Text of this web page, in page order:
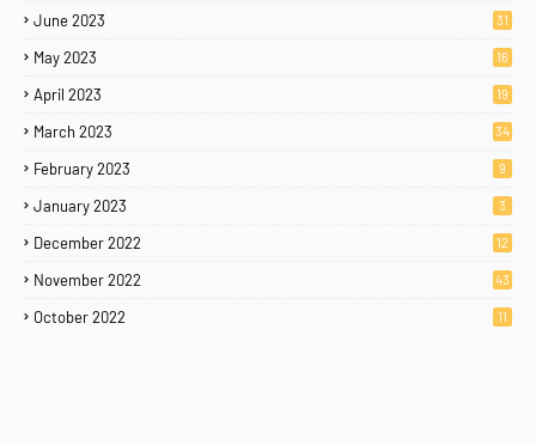
June 2023 31
May 2023 16
April 2023 19
March 2023 34
February 2023 9
January 2023 3
December 2022 12
November 2022 43
October 2022 11